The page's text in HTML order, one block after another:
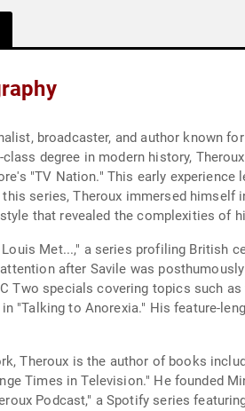
broadcaster, and author known
class degree in modern history,
"TV Nation." This early
this series, Theroux immersed
that revealed the complexities of
Met...," a series profiling British
after Savile was
Two specials covering topics such
"Talking to Anorexia." His feature-
Theroux is the author of books
Times in Television." He founded
Podcast," a Spotify series